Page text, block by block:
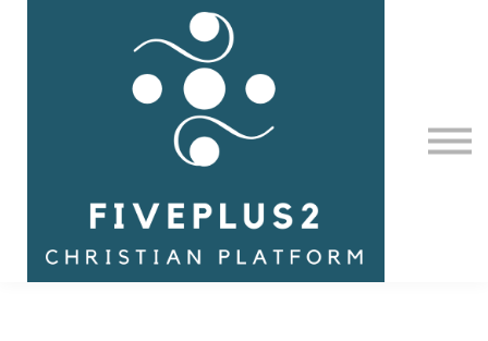
Contact Us
About us
Sign in